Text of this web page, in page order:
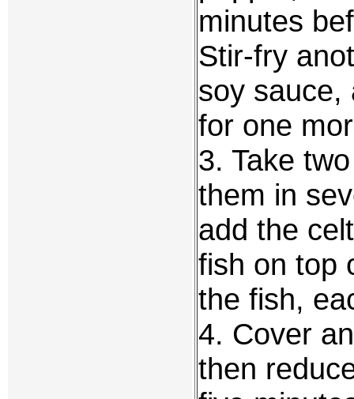
minutes
Stir-fry
soy sauce,
for one
3. Take
them in
add the
fish on top
the fish,
4. Cover
then